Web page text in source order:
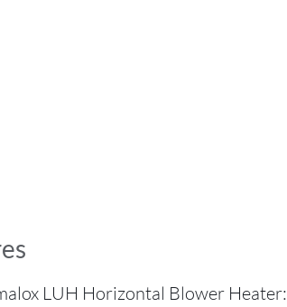
LUH Horizontal Blower Heater: